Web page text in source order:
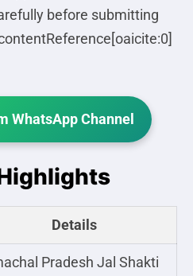
before submitting
WhatsApp Channel
Details
Pradesh Jal Shakti